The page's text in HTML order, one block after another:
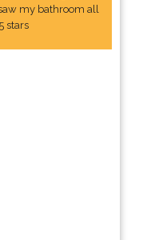
my bathroom all
stars